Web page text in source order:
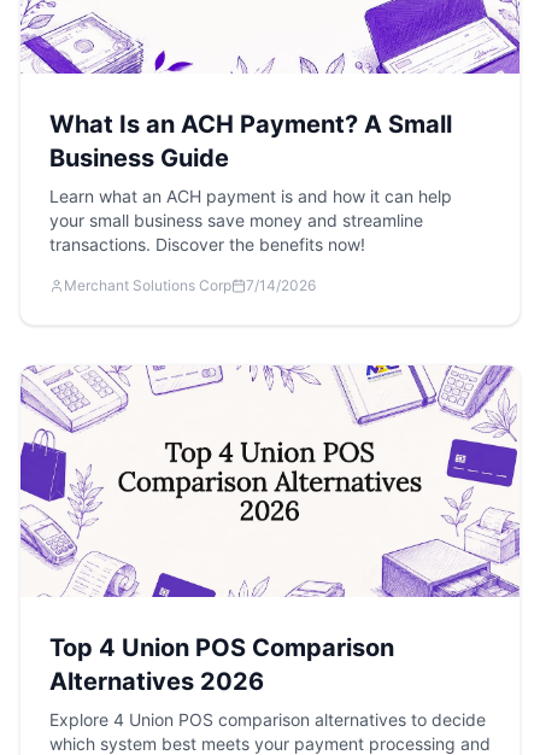
What Is an ACH Payment? A Small
Business Guide
Learn what an ACH payment is and how it can help
your small business save money and streamline
transactions. Discover the benefits now!
Merchant Solutions Corp 7/14/2026
Top 4 Union POS Comparison
Alternatives 2026
Explore 4 Union POS comparison alternatives to decide
which system best meets your payment processing and